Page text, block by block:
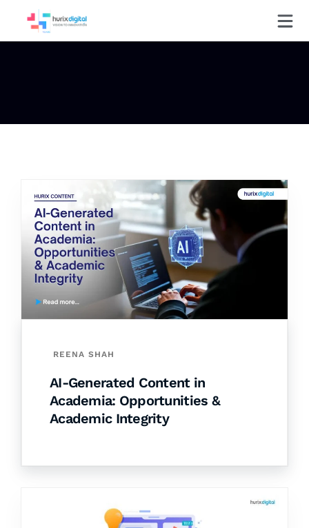
REENA SHAH
AI-Generated Content in
Academia: Opportunities &
Academic Integrity